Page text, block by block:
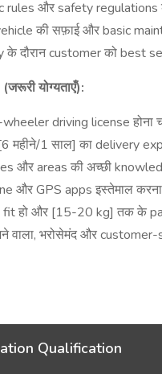
rules और safety regulations
की सफ़ाई और basic
के दौरानcustomer को best
(जरूरी योग्यताएँ):
driving license होना
महीने/1 साल] का delivery
और areas की अच्छी
और GPS apps इस्तेमाल करना
fit हो और [15-20 kg] तक के
वाला, भरोसेमंद और customer-
Qualification